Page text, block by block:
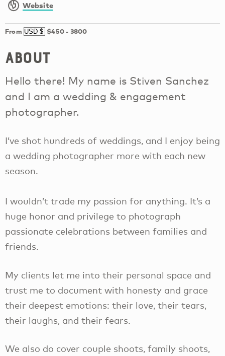
Website
From $450- 3800
About
Hello there! My name is Stiven Sanchez
and I am a wedding & engagement
photographer.
I’ve shot hundreds of weddings, and I enjoy being
a wedding photographer more with each new
season.
I wouldn’t trade my passion for anything. It’s a
huge honor and privilege to photograph
passionate celebrations between families and
friends.
My clients let me into their personal space and
trust me to document with honesty and grace
their deepest emotions: their love, their tears,
their laughs, and their fears.
We also do cover couple shoots, family shoots,